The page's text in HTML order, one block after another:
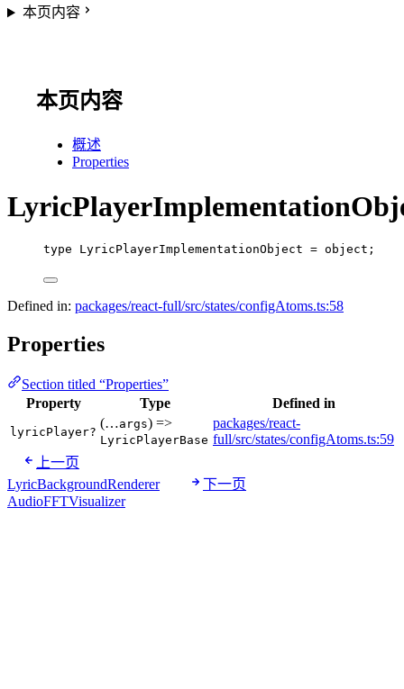
本页内容
本页内容
概述
Properties
type LyricPlayerImplementationObject = object ;
Defined in: packages/react-full/src/states/configAtoms.ts:58
Properties
Section titled “Properties”
Property
Type Defined in
lyricPlayer?
(…args) =>
LyricPlayerBase
packages/react-
full/src/states/configAtoms.ts:59
上一页
LyricBackgroundRenderer
下一页
AudioFFTVisualizer